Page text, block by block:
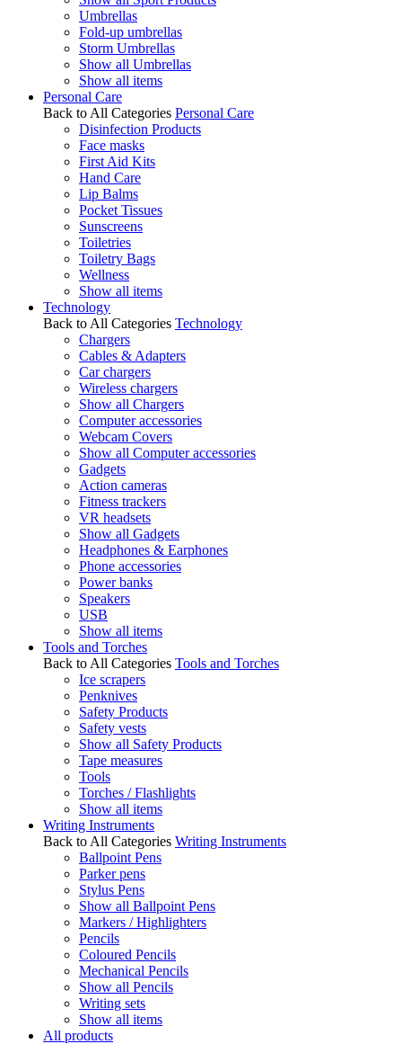
Umbrellas
Fold-up umbrellas
Storm Umbrellas
Show all Umbrellas
Show all items
Personal Care
Back to All Categories Personal Care
Disinfection Products
Face masks
First Aid Kits
Hand Care
Lip Balms
Pocket Tissues
Sunscreens
Toiletries
Toiletry Bags
Wellness
Show all items
Technology
Back to All Categories Technology
Chargers
Cables & Adapters
Car chargers
Wireless chargers
Show all Chargers
Computer accessories
Webcam Covers
Show all Computer accessories
Gadgets
Action cameras
Fitness trackers
VR headsets
Show all Gadgets
Headphones & Earphones
Phone accessories
Power banks
Speakers
USB
Show all items
Tools and Torches
Back to All Categories Tools and Torches
Ice scrapers
Penknives
Safety Products
Safety vests
Show all Safety Products
Tape measures
Tools
Torches / Flashlights
Show all items
Writing Instruments
Back to All Categories Writing Instruments
Ballpoint Pens
Parker pens
Stylus Pens
Show all Ballpoint Pens
Markers / Highlighters
Pencils
Coloured Pencils
Mechanical Pencils
Show all Pencils
Writing sets
Show all items
All products